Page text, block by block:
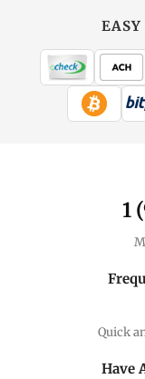
1
Quick
Have